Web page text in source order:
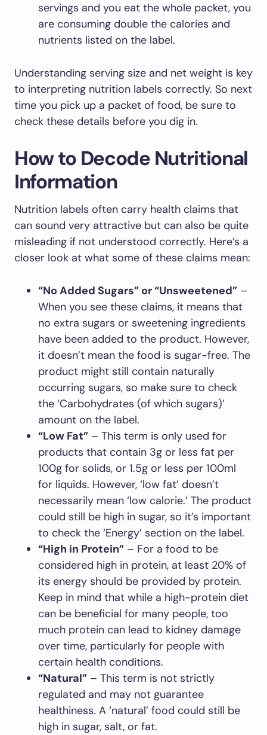
servings and you eat the whole packet, you
are consuming double the calories and
nutrients listed on the label.
Understanding serving size and net weight is key
to interpreting nutrition labels correctly. So next
time you pick up a packet of food, be sure to
check these details before you dig in.
How to Decode Nutritional
Information
Nutrition labels often carry health claims that
can sound very attractive but can also be quite
misleading if not understood correctly. Here’s a
closer look at what some of these claims mean:
“No Added Sugars” or “Unsweetened” –
When you see these claims, it means that
no extra sugars or sweetening ingredients
have been added to the product. However,
it doesn’t mean the food is sugar-free. The
product might still contain naturally
occurring sugars, so make sure to check
the ‘Carbohydrates (of which sugars)’
amount on the label.
“Low Fat” – This term is only used for
products that contain 3g or less fat per
100g for solids, or 1.5g or less per 100ml
for liquids. However, ‘low fat’ doesn’t
necessarily mean ‘low calorie.’ The product
could still be high in sugar, so it’s important
to check the ‘Energy’ section on the label.
“High in Protein” – For a food to be
considered high in protein, at least 20% of
its energy should be provided by protein.
Keep in mind that while a high-protein diet
can be beneficial for many people, too
much protein can lead to kidney damage
over time, particularly for people with
certain health conditions.
“Natural” – This term is not strictly
regulated and may not guarantee
healthiness. A ‘natural’ food could still be
high in sugar, salt, or fat.